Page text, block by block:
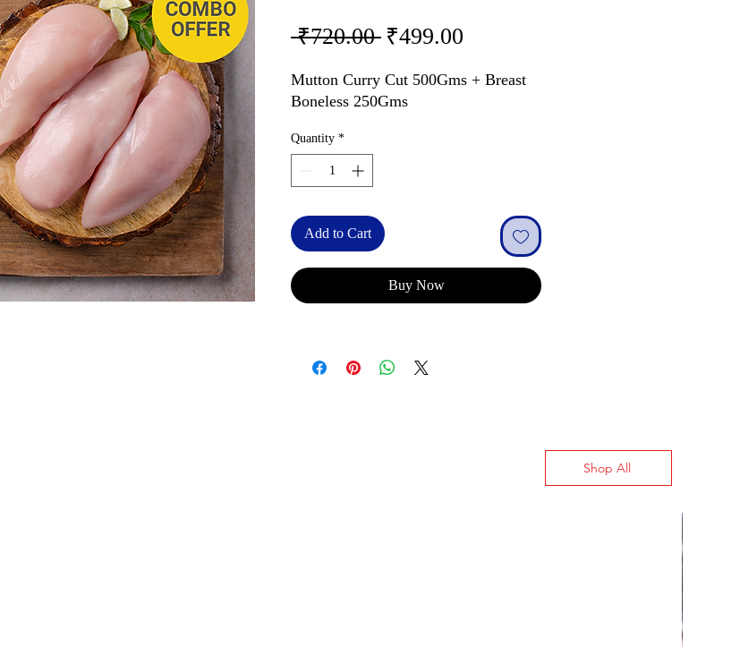
₹720.00 Regular
₹499.00
Mutton Curry Cut 500Gms + Breast
Boneless 250Gms
Quantity *
Add to Cart
Buy Now
Shop All